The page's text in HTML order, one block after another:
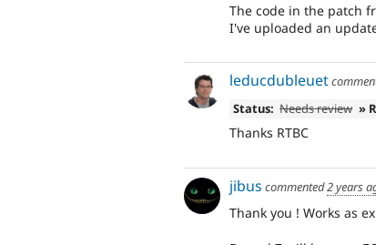
The code in the patch
I've uploaded an
leducdubleuet
Status: Needs review »
Thanks RTBC
jibus commented2 years
Thank you ! Works as